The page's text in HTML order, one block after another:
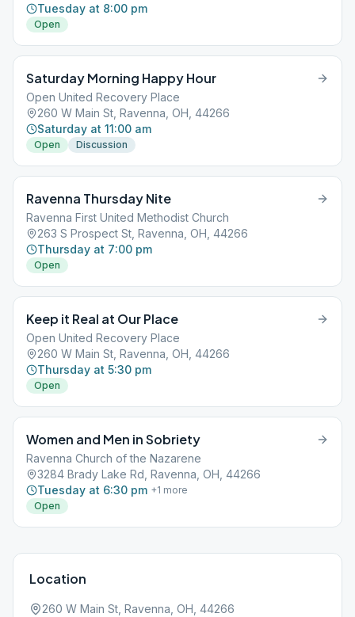
Tuesday at 8:00 pm
Open
Saturday Morning Happy Hour
Open United Recovery Place
260 W Main St, Ravenna, OH, 44266
Saturday at 11:00 am
Open Discussion
Ravenna Thursday Nite
Ravenna First United Methodist Church
263 S Prospect St, Ravenna, OH, 44266
Thursday at 7:00 pm
Open
Keep it Real at Our Place
Open United Recovery Place
260 W Main St, Ravenna, OH, 44266
Thursday at 5:30 pm
Open
Women and Men in Sobriety
Ravenna Church of the Nazarene
3284 Brady Lake Rd, Ravenna, OH, 44266
Tuesday at 6:30 pm +1 more
Open
Location
260 W Main St, Ravenna, OH, 44266